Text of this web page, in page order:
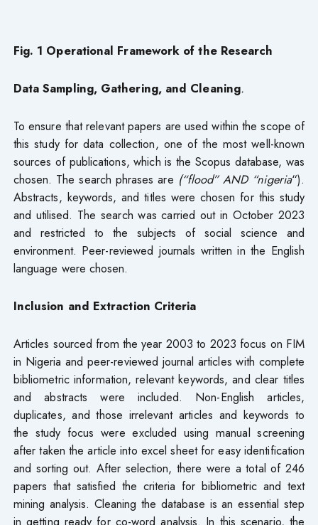
Fig. 1 Operational Framework of the Research
Data Sampling, Gathering, and Cleaning.
To ensure that relevant papers are used within the scope of
this study for data collection, one of the most well-known
sources of publications, which is the Scopus database, was
chosen. The search phrases are (“flood” AND “nigeria“).
Abstracts, keywords, and titles were chosen for this study
and utilised. The search was carried out in October 2023
and restricted to the subjects of social science and
environment. Peer-reviewed journals written in the English
language were chosen.
Inclusion and Extraction Criteria
Articles sourced from the year 2003 to 2023 focus on FIM
in Nigeria and peer-reviewed journal articles with complete
bibliometric information, relevant keywords, and clear titles
and abstracts were included. Non-English articles,
duplicates, and those irrelevant articles and keywords to
the study focus were excluded using manual screening
after taken the article into excel sheet for easy identification
and sorting out. After selection, there were a total of 246
papers that satisfied the criteria for bibliometric and text
mining analysis. Cleaning the database is an essential step
in getting ready for co-word analysis. In this scenario, the